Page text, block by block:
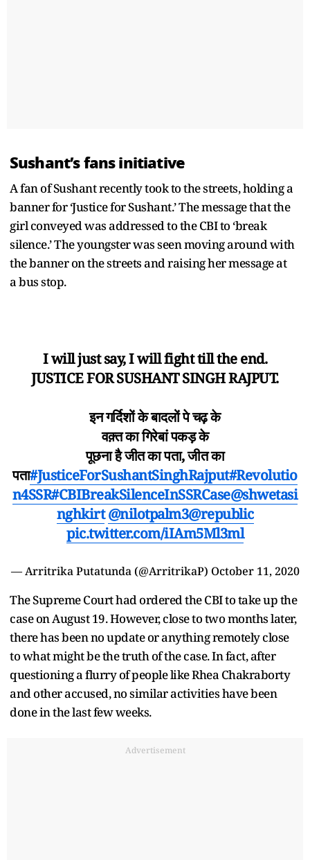
Sushant’s fans initiative
A fan of Sushant recently took to the streets, holding a
banner for ‘Justice for Sushant.’ The message that the
girl conveyed was addressed to the CBI to ‘break
silence.’ The youngster was seen moving around with
the banner on the streets and raising her message at
a bus stop.
I will just say, I will fight till the end.
JUSTICE FOR SUSHANT SINGH RAJPUT.
इन गर्दिशों के बादलों पे चढ़ के
वक़्त का गिरेबां पकड़ के
पूछना है जीत का पता, जीत का
पता#JusticeForSushantSinghRajput#Revolutio
n4SSR#CBIBreakSilenceInSSRCase@shwetasi
nghkirt @nilotpalm3@republic
pic.twitter.com/iIAm5Ml3ml
— Arritrika Putatunda (@ArritrikaP) October 11, 2020
The Supreme Court had ordered the CBI to take up the
case on August 19. However, close to two months later,
there has been no update or anything remotely close
to what might be the truth of the case. In fact, after
questioning a flurry of people like Rhea Chakraborty
and other accused, no similar activities have been
done in the last few weeks.
Advertisement